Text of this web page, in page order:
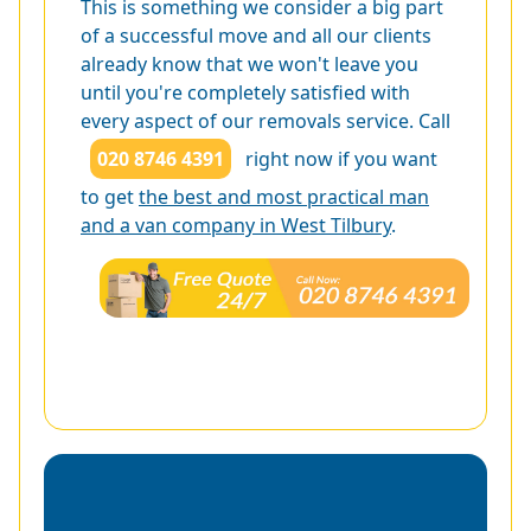
This is something we consider a big part
of a successful move and all our clients
already know that we won't leave you
until you're completely satisfied with
every aspect of our removals service. Call
020 8746 4391
right now if you want
to getthe best and most practical man
and a van company in West Tilbury.